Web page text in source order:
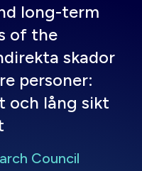
long-term
of the
skador
personer:
och lång sikt
Council